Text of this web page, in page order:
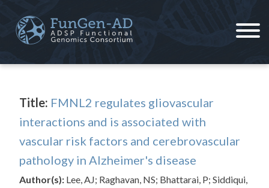
content
Title: FMNL2 regulates gliovascular
interactions and is associated with
vascular risk factors and cerebrovascular
pathology in Alzheimer's disease
Author(s): Lee, AJ; Raghavan, NS; Bhattarai, P; Siddiqui,